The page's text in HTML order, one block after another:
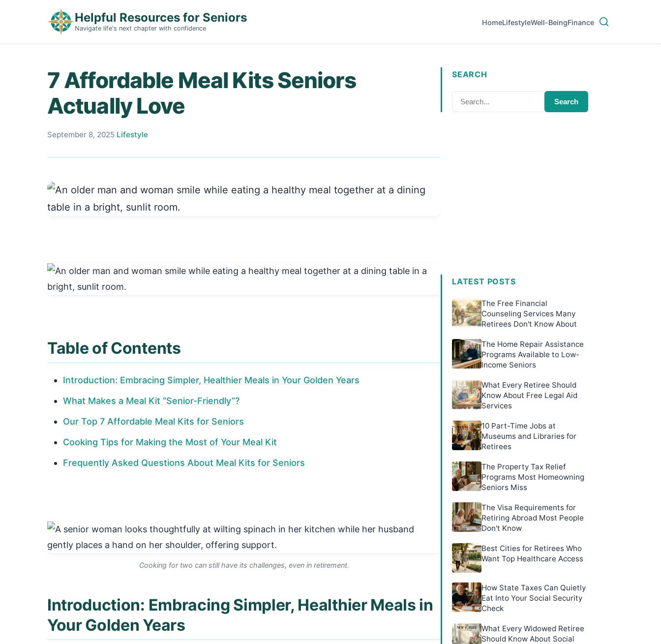
Helpful Resources for Seniors
Navigate life's next chapter with confidence
HomeLifestyleWell-BeingFinance
7 Affordable Meal Kits Seniors
Actually Love
September 8, 2025·Lifestyle
Table of Contents
Introduction: Embracing Simpler, Healthier Meals in Your Golden Years
What Makes a Meal Kit “Senior-Friendly”?
Our Top 7 Affordable Meal Kits for Seniors
Cooking Tips for Making the Most of Your Meal Kit
Frequently Asked Questions About Meal Kits for Seniors
Cooking for two can still have its challenges, even in retirement.
Introduction: Embracing Simpler, Healthier Meals in
Your Golden Years
SEARCH
Search
LATEST POSTS
The Free Financial
Counseling Services Many
Retirees Don't Know About
The Home Repair Assistance
Programs Available to Low-
Income Seniors
What Every Retiree Should
Know About Free Legal Aid
Services
10 Part-Time Jobs at
Museums and Libraries for
Retirees
The Property Tax Relief
Programs Most Homeowning
Seniors Miss
The Visa Requirements for
Retiring Abroad Most People
Don't Know
Best Cities for Retirees Who
Want Top Healthcare Access
How State Taxes Can Quietly
Eat Into Your Social Security
Check
What Every Widowed Retiree
Should Know About Social